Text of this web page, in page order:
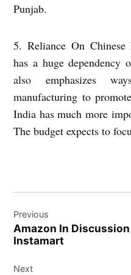
Punjab.
5. Reliance On
has a huge dependency
also emphasizes
manufacturing to
India has much more
The budget expects to
navigation
Previous
Amazon In
Instamart
Next